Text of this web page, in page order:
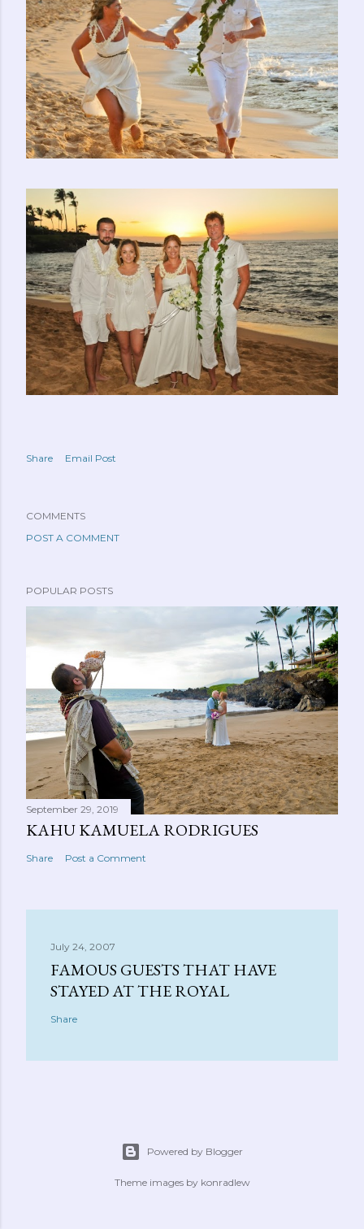
Share Email Post
COMMENTS
POST A COMMENT
POPULAR POSTS
September 29, 2019
KAHU KAMUELA RODRIGUES
Share Post a Comment
July 24, 2007
FAMOUS GUESTS THAT HAVE
STAYED AT THE ROYAL
Share
Powered by Blogger
Theme images by konradlew